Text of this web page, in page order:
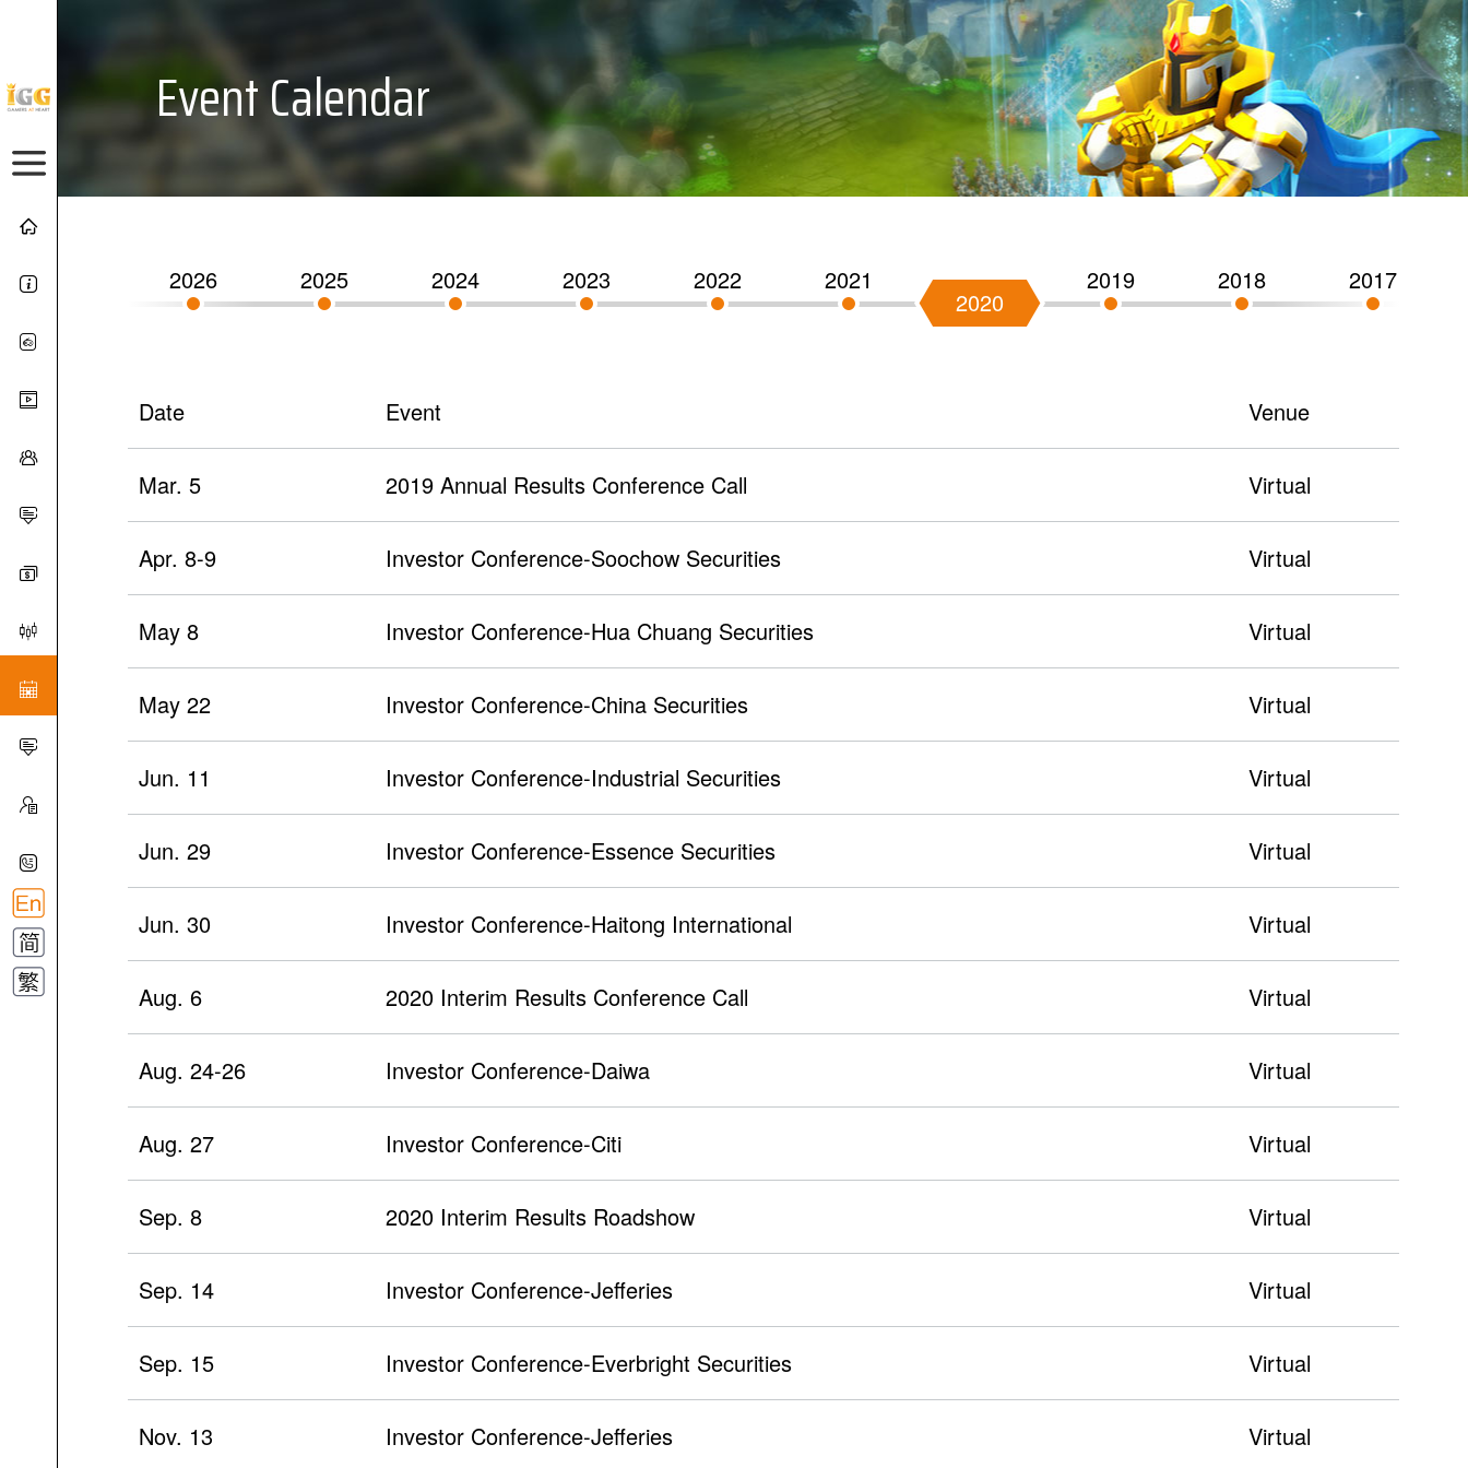
Event Calendar
2026 2025 2024 2023 2022 2021
2020
2019 2018 2017
Date Event Venue
Mar. 5 2019 Annual Results Conference Call Virtual
Apr. 8-9 Investor Conference-Soochow Securities Virtual
May 8 Investor Conference-Hua Chuang Securities Virtual
May 22 Investor Conference-China Securities Virtual
Jun. 11 Investor Conference-Industrial Securities Virtual
Jun. 29 Investor Conference-Essence Securities Virtual
Jun. 30 Investor Conference-Haitong International Virtual
Aug. 6 2020 Interim Results Conference Call Virtual
Aug. 24-26 Investor Conference-Daiwa Virtual
Aug. 27 Investor Conference-Citi Virtual
Sep. 8 2020 Interim Results Roadshow Virtual
Sep. 14 Investor Conference-Jefferies Virtual
Sep. 15 Investor Conference-Everbright Securities Virtual
Nov. 13 Investor Conference-Jefferies Virtual